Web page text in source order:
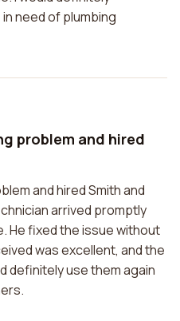
need of plumbing
problem and hired
and hired Smith and
arrived promptly
He fixed the issue without
was excellent, and the
definitely use them again